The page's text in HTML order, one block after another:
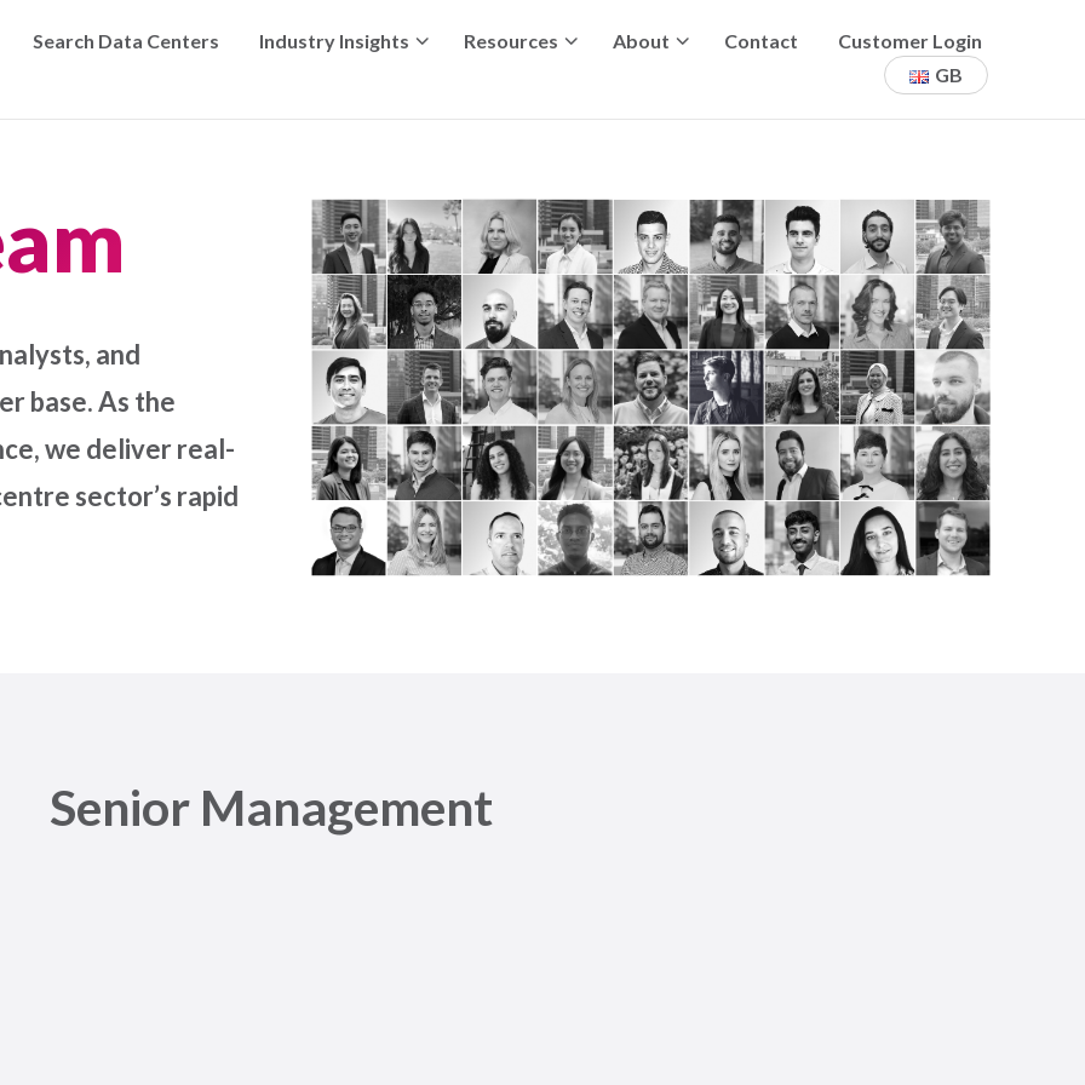
Search Data Centers Industry Insights Resources About Contact
Customer Login
GB
and
base. As the
we deliver real-
sector’s rapid
Senior Management